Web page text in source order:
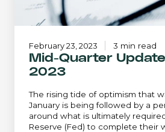
Mid-Quarter
2023
The rising tide of optimism that
January is being followed by a
around what is ultimately
Reserve (Fed) to complete their
February 23, 2023 3 min read